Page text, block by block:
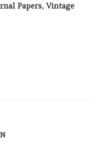
Papers, Vintage